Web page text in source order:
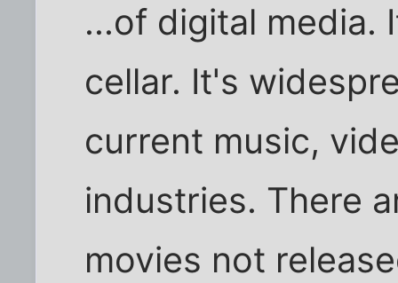
...of digital media.
cellar. It's
current music,
industries. There
movies not